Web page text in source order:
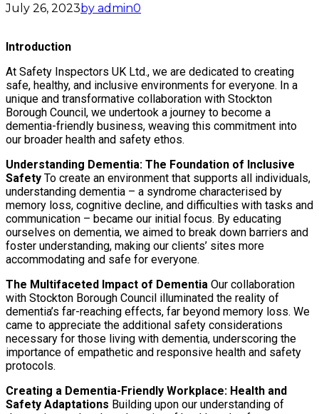
July 26, 2023by admin0
Introduction
At Safety Inspectors UK Ltd., we are dedicated to creating
safe, healthy, and inclusive environments for everyone. In a
unique and transformative collaboration with Stockton
Borough Council, we undertook a journey to become a
dementia-friendly business, weaving this commitment into
our broader health and safety ethos.
Understanding Dementia: The Foundation of Inclusive
Safety To create an environment that supports all individuals,
understanding dementia – a syndrome characterised by
memory loss, cognitive decline, and difficulties with tasks and
communication – became our initial focus. By educating
ourselves on dementia, we aimed to break down barriers and
foster understanding, making our clients’ sites more
accommodating and safe for everyone.
The Multifaceted Impact of Dementia Our collaboration
with Stockton Borough Council illuminated the reality of
dementia’s far-reaching effects, far beyond memory loss. We
came to appreciate the additional safety considerations
necessary for those living with dementia, underscoring the
importance of empathetic and responsive health and safety
protocols.
Creating a Dementia-Friendly Workplace: Health and
Safety Adaptations Building upon our understanding of